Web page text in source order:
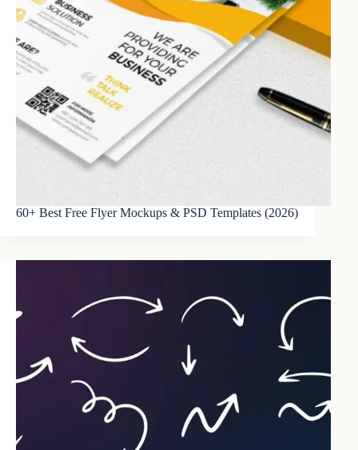
60+ Best Free Flyer Mockups & PSD Templates (2026)